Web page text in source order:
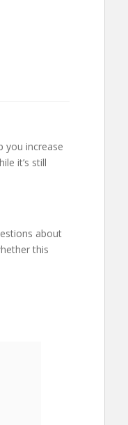
you increase
it’s still
about
this